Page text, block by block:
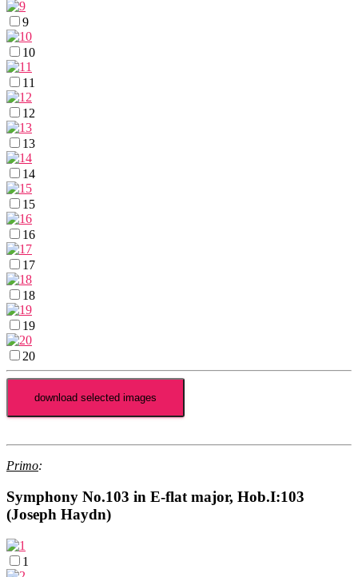
9
10
11
12
13
14
15
16
17
18
19
20
Primo:
Symphony No.103 in E-flat major, Hob.I:103
(Joseph Haydn)
1